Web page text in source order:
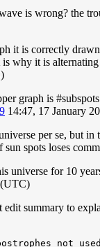
is wrong? the
it is correctly
why it is
graph is
14:47, 17 January
per se, but
spots loses
universe for 10
(UTC)
summary to